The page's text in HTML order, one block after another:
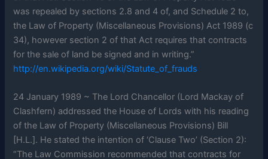
was repealed by sections 2.8 and 4 of, and Schedule 2 to,
the Law of Property (Miscellaneous Provisions) Act 1989 (c
34), however section 2 of that Act requires that contracts
for the sale of land be signed and in writing.”
http://en.wikipedia.org/wiki/Statute_of_frauds
24 January 1989 ~ The Lord Chancellor (Lord Mackay of
Clashfern) addressed the House of Lords with his reading
of the Law of Property (Miscellaneous Provisions) Bill
[H.L.]. He stated the intention of ‘Clause Two’ (Section 2):
“The Law Commission recommended that contracts for